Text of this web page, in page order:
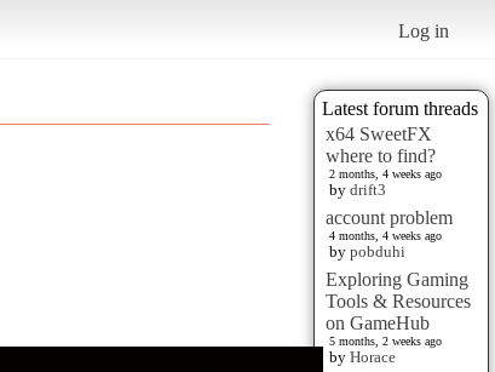
Log in
Latest forum threads
x64 SweetFX
where to find?
2 months, 4 weeks ago
by drift3
account problem
4 months, 4 weeks ago
by pobduhi
Exploring Gaming
Tools & Resources
on GameHub
5 months, 2 weeks ago
by Horace